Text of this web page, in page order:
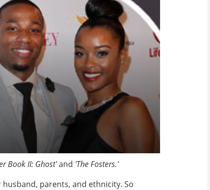
Book II: Ghost'and 'The Fosters.'
parents, and ethnicity. So